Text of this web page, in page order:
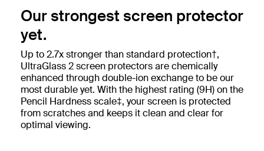
Our strongest screen protector
yet.
Up to 2.7x stronger than standard protection†,
UltraGlass 2 screen protectors are chemically
enhanced through double-ion exchange to be our
most durable yet. With the highest rating (9H) on the
Pencil Hardness scale‡, your screen is protected
from scratches and keeps it clean and clear for
optimal viewing.